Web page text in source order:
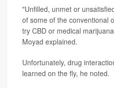
"Unfilled, unmet or
of some of the conventional
try CBD or medical
Moyad explained.
Unfortunately, drug
learned on the fly, he noted.